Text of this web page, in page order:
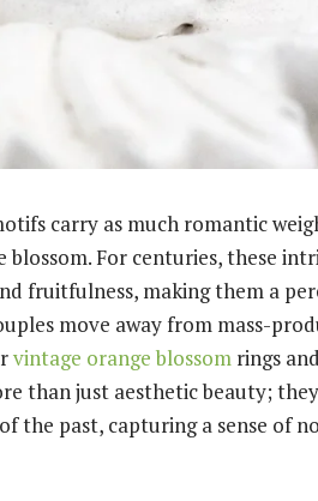
carry as much romantic
blossom. For centuries, these
fruitfulness, making them a
move away from mass-
vintage orange blossom rings
than just aesthetic beauty;
the past, capturing a sense of